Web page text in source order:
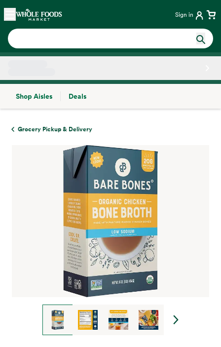
Skip main navigation
Home Sign in
Shop Aisles
Deals
Grocery Pickup & Delivery